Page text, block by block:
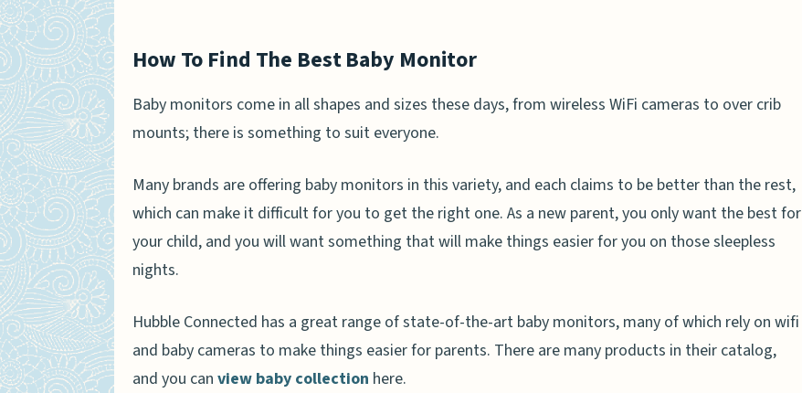
How To Find The Best Baby Monitor
Baby monitors come in all shapes and sizes these days, from wireless WiFi cameras to over crib
mounts; there is something to suit everyone.
Many brands are offering baby monitors in this variety, and each claims to be better than the rest,
which can make it difficult for you to get the right one. As a new parent, you only want the best for
your child, and you will want something that will make things easier for you on those sleepless
nights.
Hubble Connected has a great range of state-of-the-art baby monitors, many of which rely on wifi
and baby cameras to make things easier for parents. There are many products in their catalog,
and you can view baby collection here.